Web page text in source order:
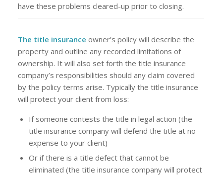
have these problems cleared-up prior to closing.
The title insurance owner’s policy will describe the
property and outline any recorded limitations of
ownership. It will also set forth the title insurance
company’s responsibilities should any claim covered
by the policy terms arise. Typically the title insurance
will protect your client from loss:
If someone contests the title in legal action (the
title insurance company will defend the title at no
expense to your client)
Or if there is a title defect that cannot be
eliminated (the title insurance company will protect